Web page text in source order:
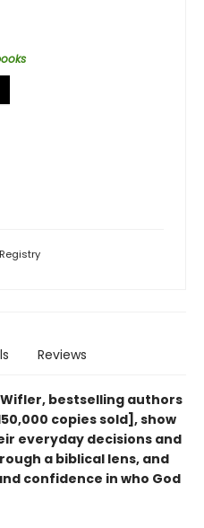
Registry
Reviews
Wifler, bestselling authors
copies sold], show
everyday decisions and
a biblical lens, and
confidence in who God